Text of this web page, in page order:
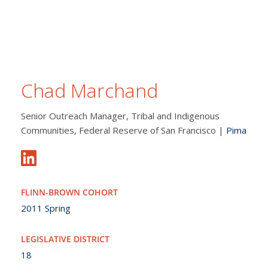
Chad Marchand
Senior Outreach Manager, Tribal and Indigenous
Communities, Federal Reserve of San Francisco | Pima
FLINN-BROWN COHORT
2011 Spring
LEGISLATIVE DISTRICT
18